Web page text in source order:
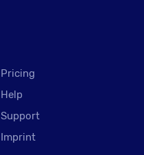
Pricing
Help
Support
Imprint